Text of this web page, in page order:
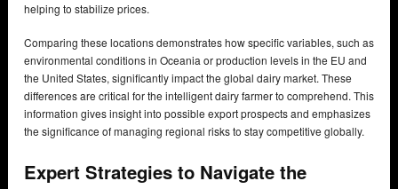
helping to stabilize prices.
Comparing these locations demonstrates how specific variables, such as
environmental conditions in Oceania or production levels in the EU and
the United States, significantly impact the global dairy market. These
differences are critical for the intelligent dairy farmer to comprehend. This
information gives insight into possible export prospects and emphasizes
the significance of managing regional risks to stay competitive globally.
Expert Strategies to Navigate the